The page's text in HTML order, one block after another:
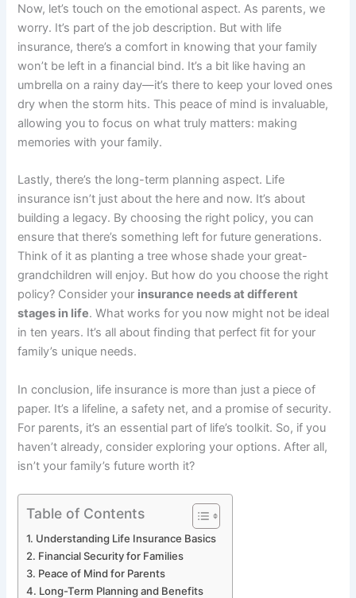
Now, let’s touch on the emotional aspect. As parents, we
worry. It’s part of the job description. But with life
insurance, there’s a comfort in knowing that your family
won’t be left in a financial bind. It’s a bit like having an
umbrella on a rainy day—it’s there to keep your loved ones
dry when the storm hits. This peace of mind is invaluable,
allowing you to focus on what truly matters: making
memories with your family.
Lastly, there’s the long-term planning aspect. Life
insurance isn’t just about the here and now. It’s about
building a legacy. By choosing the right policy, you can
ensure that there’s something left for future generations.
Think of it as planting a tree whose shade your great-
grandchildren will enjoy. But how do you choose the right
policy? Consider your insurance needs at different
stages in life. What works for you now might not be ideal
in ten years. It’s all about finding that perfect fit for your
family’s unique needs.
In conclusion, life insurance is more than just a piece of
paper. It’s a lifeline, a safety net, and a promise of security.
For parents, it’s an essential part of life’s toolkit. So, if you
haven’t already, consider exploring your options. After all,
isn’t your family’s future worth it?
Table of Contents
Understanding Life Insurance Basics
Financial Security for Families
Peace of Mind for Parents
Long-Term Planning and Benefits